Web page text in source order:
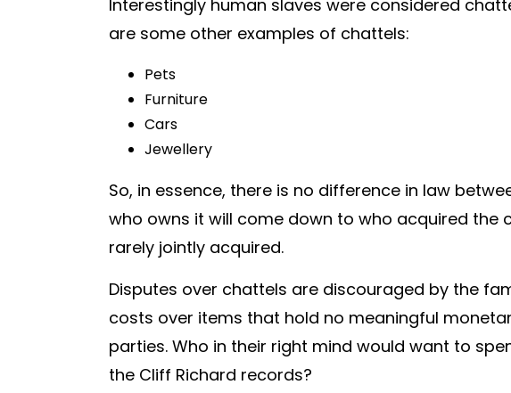
Interestingly human slaves were considered
are some other examples of chattels:
Pets
Furniture
Cars
Jewellery
So, in essence, there is no difference in law
who owns it will come down to who acquired the
rarely jointly acquired.
Disputes over chattels are discouraged by the
costs over items that hold no meaningful
parties. Who in their right mind would want to
the Cliff Richard records?